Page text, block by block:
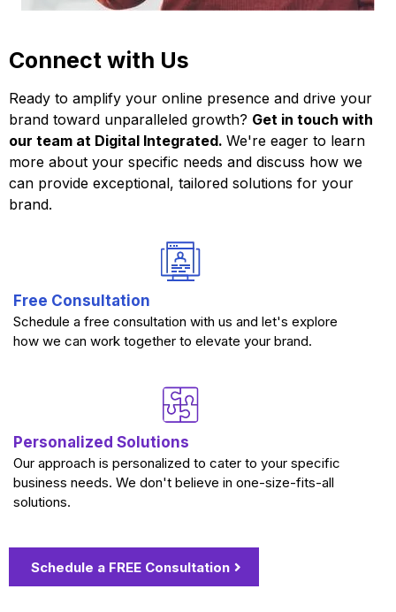
Connect with Us
Ready to amplify your online presence and drive your
brand toward unparalleled growth? Get in touch with
our team at Digital Integrated. We're eager to learn
more about your specific needs and discuss how we
can provide exceptional, tailored solutions for your
brand.
Free Consultation
Schedule a free consultation with us and let's explore
how we can work together to elevate your brand.
Personalized Solutions
Our approach is personalized to cater to your specific
business needs. We don't believe in one-size-fits-all
solutions.
Schedule a FREE Consultation